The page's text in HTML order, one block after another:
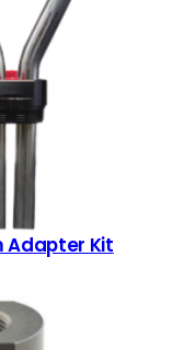
Adapter Kit